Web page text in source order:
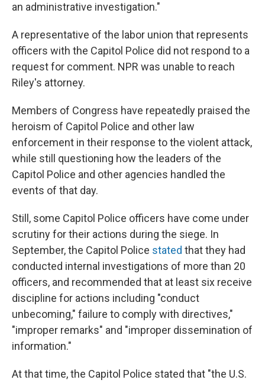
an administrative investigation."
A representative of the labor union that represents
officers with the Capitol Police did not respond to a
request for comment. NPR was unable to reach
Riley's attorney.
Members of Congress have repeatedly praised the
heroism of Capitol Police and other law
enforcement in their response to the violent attack,
while still questioning how the leaders of the
Capitol Police and other agencies handled the
events of that day.
Still, some Capitol Police officers have come under
scrutiny for their actions during the siege. In
September, the Capitol Police stated that they had
conducted internal investigations of more than 20
officers, and recommended that at least six receive
discipline for actions including "conduct
unbecoming," failure to comply with directives,"
"improper remarks" and "improper dissemination of
information."
At that time, the Capitol Police stated that "the U.S.